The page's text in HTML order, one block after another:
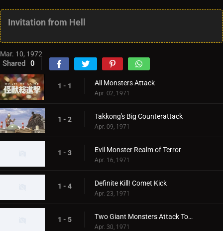
Invitation from Hell
Mar. 10, 1972
Shared 0
1 - 1 All Monsters Attack
Apr. 02, 1971
1 - 2 Takkong's Big Counterattack
Apr. 09, 1971
1 - 3 Evil Monster Realm of Terror
Apr. 16, 1971
1 - 4 Definite Kill! Comet Kick
Apr. 23, 1971
1 - 5 Two Giant Monsters Attack Tokyo
Apr. 30, 1971